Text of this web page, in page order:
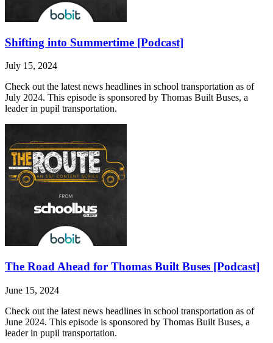
Shifting into Summertime [Podcast]
July 15, 2024
Check out the latest news headlines in school transportation as of
July 2024. This episode is sponsored by Thomas Built Buses, a
leader in pupil transportation.
The Road Ahead for Thomas Built Buses [Podcast]
June 15, 2024
Check out the latest news headlines in school transportation as of
June 2024. This episode is sponsored by Thomas Built Buses, a
leader in pupil transportation.